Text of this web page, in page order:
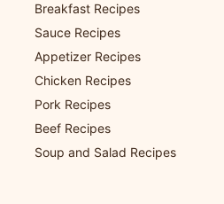
Breakfast Recipes
Sauce Recipes
Appetizer Recipes
Chicken Recipes
Pork Recipes
Beef Recipes
Soup and Salad Recipes